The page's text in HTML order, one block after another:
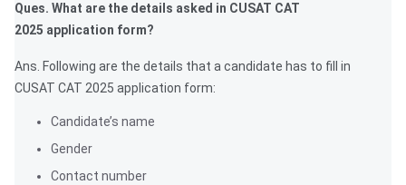
Ques. What are the details asked in CUSAT CAT
2025 application form?
Ans. Following are the details that a candidate has to fill in
CUSAT CAT 2025 application form:
Candidate’s name
Gender
Contact number